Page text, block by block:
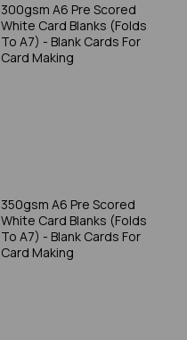
300gsm A6 Pre Scored
White Card Blanks (Folds
To A7) - Blank Cards For
Card Making
350gsm A6 Pre Scored
White Card Blanks (Folds
To A7) - Blank Cards For
Card Making